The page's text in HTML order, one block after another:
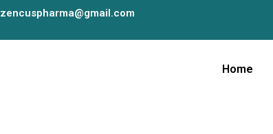
zencuspharma@gmail.com
Home